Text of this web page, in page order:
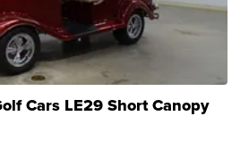
Cars LE29 Short Canopy